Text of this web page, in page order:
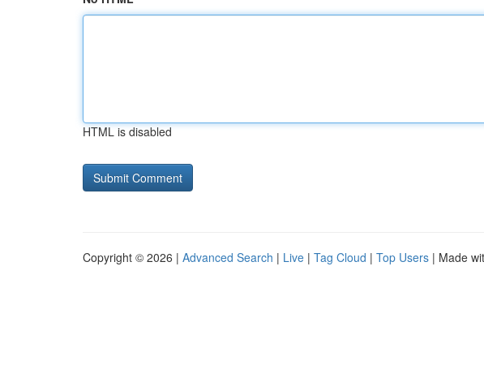
HTML is disabled
Copyright © 2026 | Advanced Search | Live | Tag Cloud | Top Users | Made